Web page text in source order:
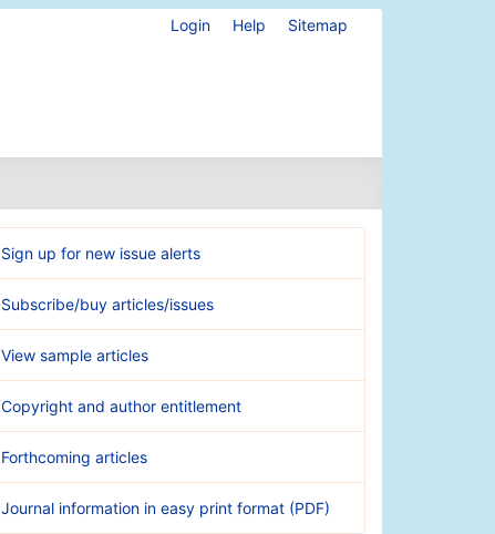
Login Help Sitemap
Sign up for new issue alerts
Subscribe/buy articles/issues
View sample articles
Copyright and author entitlement
Forthcoming articles
Journal information in easy print format (PDF)